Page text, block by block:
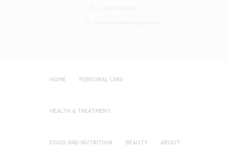
HOME PERSONAL CARE
HEALTH & TREATMENT
FOOD AND NUTRITION BEAUTY ABOUT